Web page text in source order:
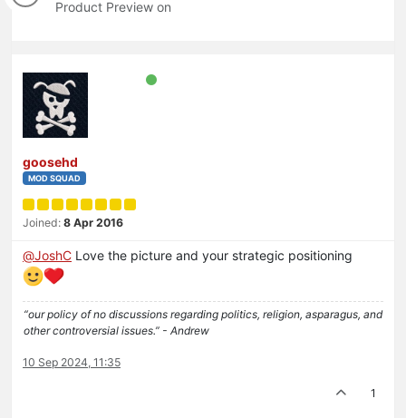
Product Preview on
goosehd
MOD SQUAD
Joined: 8 Apr 2016
@JoshC Love the picture and your strategic positioning
“our policy of no discussions regarding politics, religion, asparagus, and
other controversial issues.” - Andrew
10 Sep 2024, 11:35
1